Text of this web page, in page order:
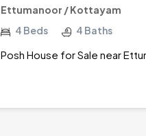
Ettumanoor / Kottayam
4 Beds 4 Baths
Posh House for Sale near